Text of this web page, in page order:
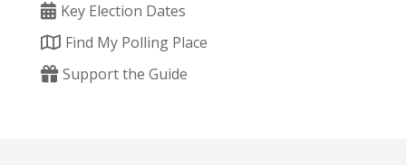
Key Election Dates
Find My Polling Place
Support the Guide